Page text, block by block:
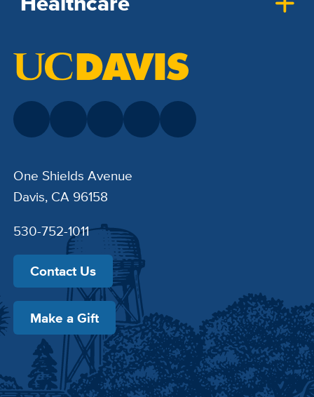
One Shields Avenue
Davis, CA 96158
530-752-1011
Contact Us
Make a Gift